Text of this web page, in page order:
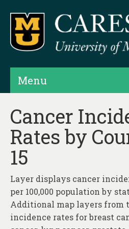
Menu
Products
Map Rooms
Hubs & Widgets
Data Services &
Cancer
Rates by
15
Layer displays cancer
per 100,000 population by
Additional map layers from
incidence rates for breast